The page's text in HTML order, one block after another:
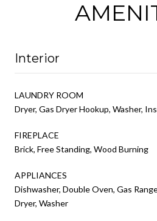
Interior
LAUNDRY ROOM
Dryer, Gas Dryer Hookup, Washer,
FIREPLACE
Brick, Free Standing, Wood Burning
APPLIANCES
Dishwasher, Double Oven, Gas
Dryer, Washer